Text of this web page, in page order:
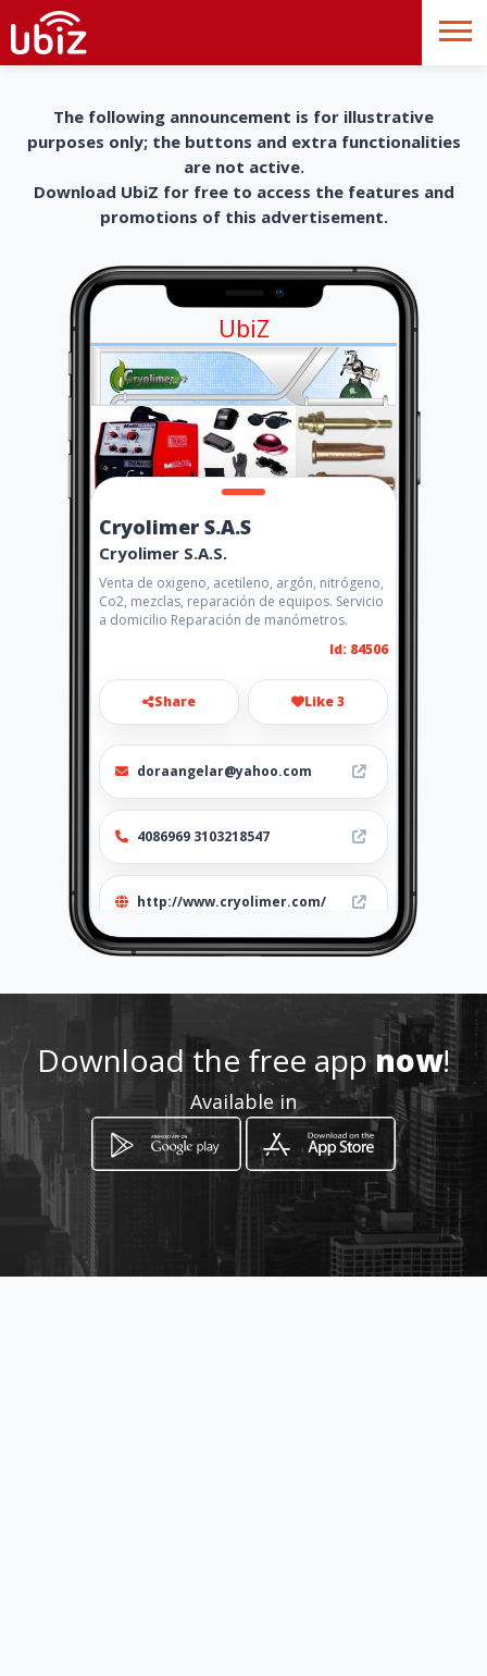
The following announcement is for illustrative
purposes only; the buttons and extra functionalities
are not active.
Download UbiZ for free to access the features and
promotions of this advertisement.
UbiZ
Cryolimer S.A.S
Cryolimer S.A.S.
Venta de oxigeno, acetileno, argón, nitrógeno,
Co2, mezclas, reparación de equipos. Servicio
a domicilio Reparación de manómetros.
Id: 84506
Share Like 3
doraangelar@yahoo.com
4086969 3103218547
http://www.cryolimer.com/
Bogotá, Distrito Capital de Bogotá
Download the free appnow!
Available in